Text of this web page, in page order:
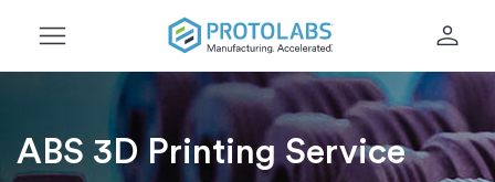
menu person
ABS 3D Printing Service